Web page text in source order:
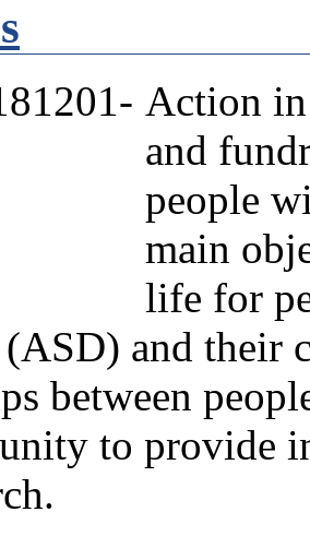
Action
and
people
main
life for
and their
between
to provide